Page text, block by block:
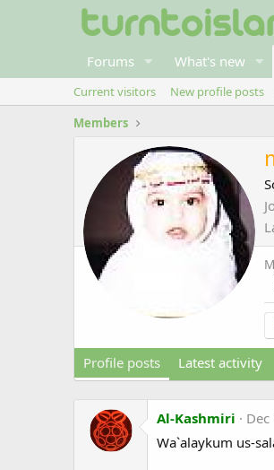
Forums What's new
Current visitors New profile posts
Members
Profile posts Latest activity
Al-Kashmiri
Wa`alaykum us-